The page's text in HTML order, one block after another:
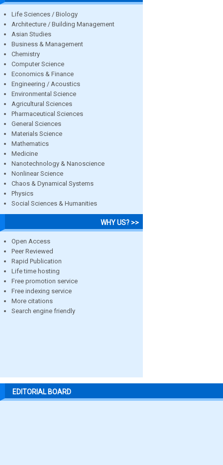
Life Sciences / Biology
Architecture / Building Management
Asian Studies
Business & Management
Chemistry
Computer Science
Economics & Finance
Engineering / Acoustics
Environmental Science
Agricultural Sciences
Pharmaceutical Sciences
General Sciences
Materials Science
Mathematics
Medicine
Nanotechnology & Nanoscience
Nonlinear Science
Chaos & Dynamical Systems
Physics
Social Sciences & Humanities
WHY US? >>
Open Access
Peer Reviewed
Rapid Publication
Life time hosting
Free promotion service
Free indexing service
More citations
Search engine friendly
EDITORIAL BOARD